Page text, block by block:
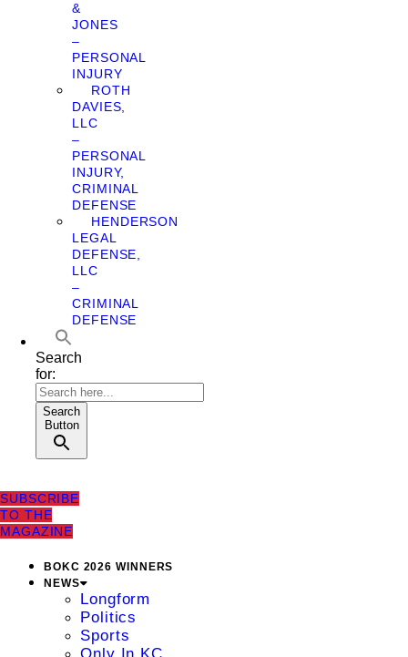
&
JONES
–
PERSONAL
INJURY
ROTH
DAVIES,
LLC
–
PERSONAL
INJURY,
CRIMINAL
DEFENSE
HENDERSON
LEGAL
DEFENSE,
LLC
–
CRIMINAL
DEFENSE
Search
for:
Search
Button
SUBSCRIBE
TO THE
MAGAZINE
BOKC 2026 WINNERS
NEWS
Longform
Politics
Sports